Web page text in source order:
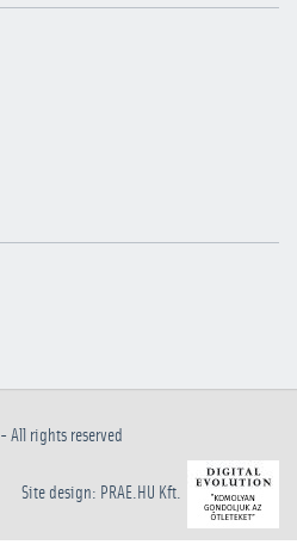
- All rights reserved
Site design: PRAE.HU Kft.